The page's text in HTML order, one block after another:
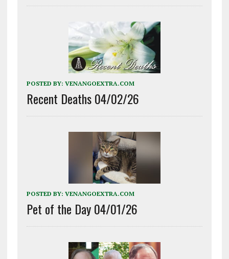
POSTED BY: VENANGOEXTRA.COM
Recent Deaths 04/02/26
POSTED BY: VENANGOEXTRA.COM
Pet of the Day 04/01/26